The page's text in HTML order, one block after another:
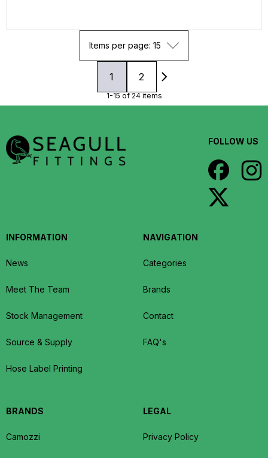
Items per page: 15
1 2
1-15 of 24 items
FOLLOW US
INFORMATION
News
Meet The Team
Stock Management
Source & Supply
Hose Label Printing
NAVIGATION
Categories
Brands
Contact
FAQ's
BRANDS
Camozzi
LEGAL
Privacy Policy